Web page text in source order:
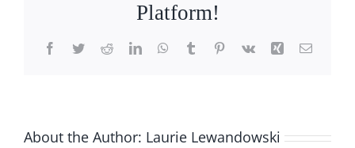
Platform!
Facebook
TwitterRedditLinkedInWhatsApp
TumblrPinterest
Vk Xing Email
About the Author: Laurie Lewandowski